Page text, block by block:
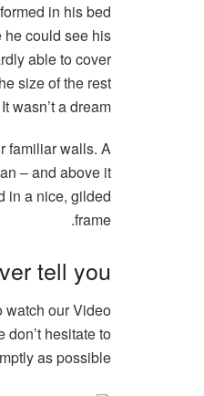
in his bed
he could see his
able to cover
size of the rest
wasn’t a dream.
familiar walls. A
– and above it
in a nice, gilded
frame.
tell you
watch our Video
hesitate to
as possible.